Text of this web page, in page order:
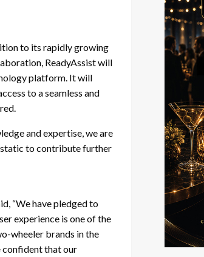
to its rapidly growing
ReadyAssist will
platform. It will
to a seamless and
and expertise, we are
to contribute further
“We have pledged to
experience is one of the
wheeler brands in the
confident that our